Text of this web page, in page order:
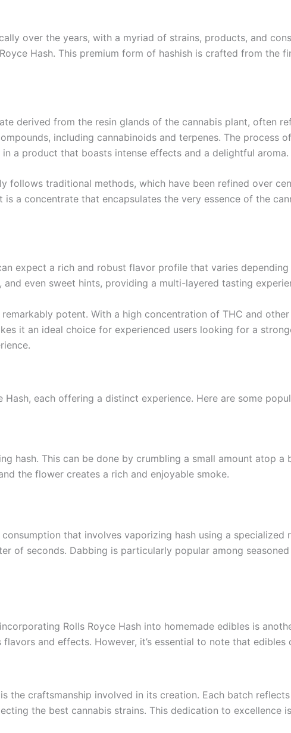
over the years, with a myriad of strains, products, and
Hash. This premium form of hashish is crafted from the
derived from the resin glands of the cannabis plant, often
including cannabinoids and terpenes. The process
a product that boasts intense effects and a delightful aroma.
follows traditional methods, which have been refined over
a concentrate that encapsulates the very essence of the
expect a rich and robust flavor profile that varies
even sweet hints, providing a multi-layered tasting
potent. With a high concentration of THC and
it an ideal choice for experienced users looking for a
Hash, each offering a distinct experience. Here are some
hash. This can be done by crumbling a small amount atop
the flower creates a rich and enjoyable smoke.
that involves vaporizing hash using a specialized
of seconds. Dabbing is particularly popular among
Rolls Royce Hash into homemade edibles is
flavors and effects. However, it’s essential to note that
the craftsmanship involved in its creation. Each batch
the best cannabis strains. This dedication to excellence